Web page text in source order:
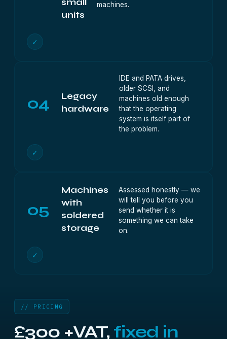
small
units
machines.
✓
04
Legacy
hardware
IDE and PATA drives,
older SCSI, and
machines old enough
that the operating
system is itself part of
the problem.
✓
05
Machines
with
soldered
storage
Assessed honestly — we
will tell you before you
send whether it is
something we can take
on.
✓
// PRICING
£300 +VAT, fixed in